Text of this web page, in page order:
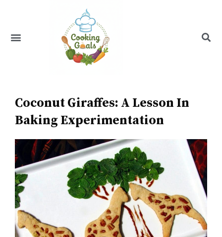
Menu
Coconut Giraffes: A Lesson In
Baking Experimentation